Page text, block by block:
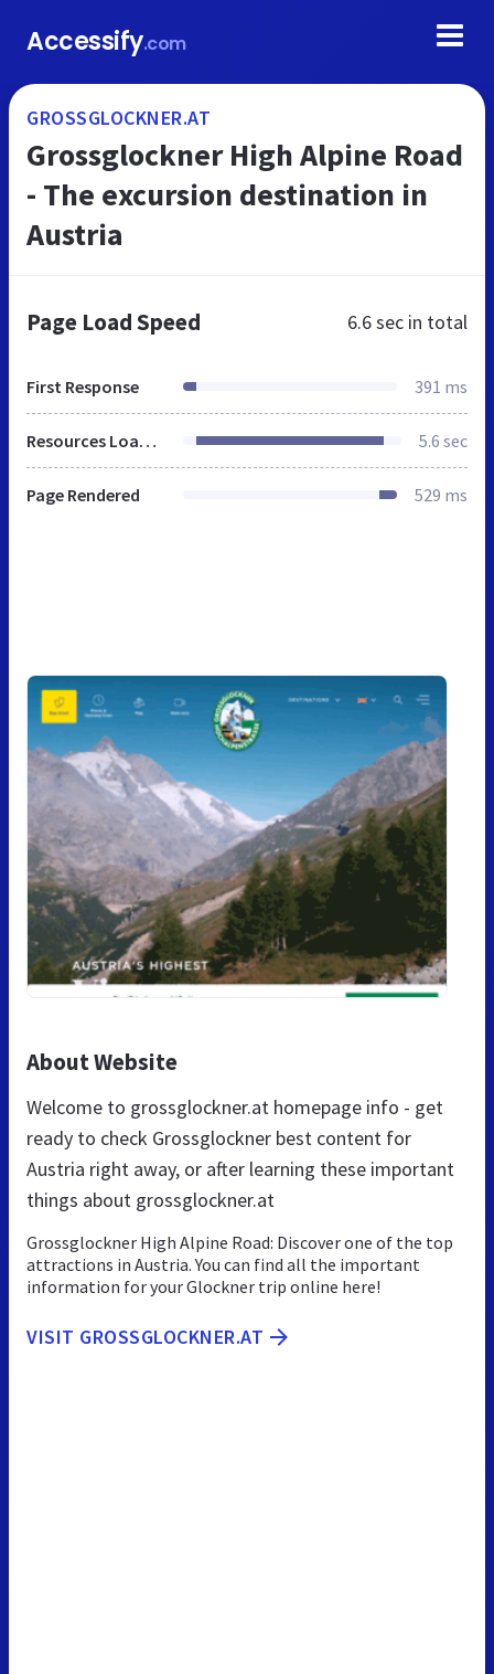
Accessify.com
GROSSGLOCKNER.AT
Grossglockner High Alpine Road
- The excursion destination in
Austria
Page Load Speed 6.6 sec in total
First Response 391 ms
Resources Loaded 5.6 sec
Page Rendered 529 ms
About Website
Welcome to grossglockner.at homepage info - get
ready to check Grossglockner best content for
Austria right away, or after learning these important
things about grossglockner.at
Grossglockner High Alpine Road: Discover one of the top
attractions in Austria. You can find all the important
information for your Glockner trip online here!
VISIT GROSSGLOCKNER.AT